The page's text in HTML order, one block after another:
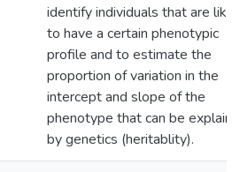
identify individuals that are
to have a certain phenotypic
profile and to estimate the
proportion of variation in the
intercept and slope of the
phenotype that can be
by genetics (heritablity).